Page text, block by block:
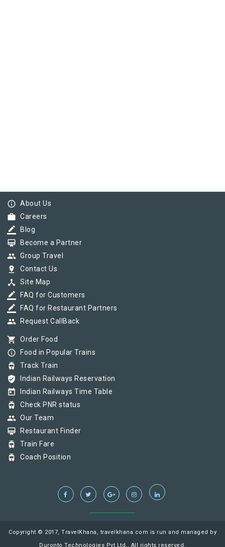
info_outline About Us
work Careers
border_color Blog
card_membership Become a Partner
group Group Travel
pin_drop Contact Us
device_hub Site Map
border_color FAQ for Customers
border_color FAQ for Restaurant Partners
group Request CallBack
shopping_cart Order Food
info_outline Food in Popular Trains
tram Track Train
verified_user Indian Railways Reservation
today Indian Railways Time Table
tram Check PNR status
group Our Team
card_membership Restaurant Finder
tram Train Fare
tram Coach Position
Copyright © 2017, TravelKhana, travelkhana.com is run and managed by
Duronto Technologies Pvt Ltd., All rights reserved.